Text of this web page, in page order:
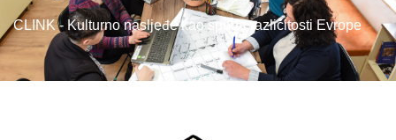
CLINK - Kulturno nasljeđe kao spona različitosti Evrope